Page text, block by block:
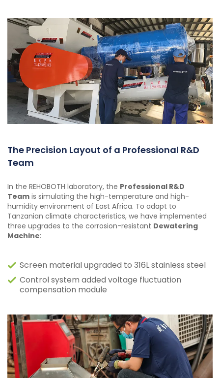
The Precision Layout of a Professional R&D
Team
In the REHOBOTH laboratory, the Professional R&D
Team is simulating the high-temperature and high-
humidity environment of East Africa. To adapt to
Tanzanian climate characteristics, we have implemented
three upgrades to the corrosion-resistant Dewatering
Machine:
Screen material upgraded to 316L stainless steel
Control system added voltage fluctuation
compensation module